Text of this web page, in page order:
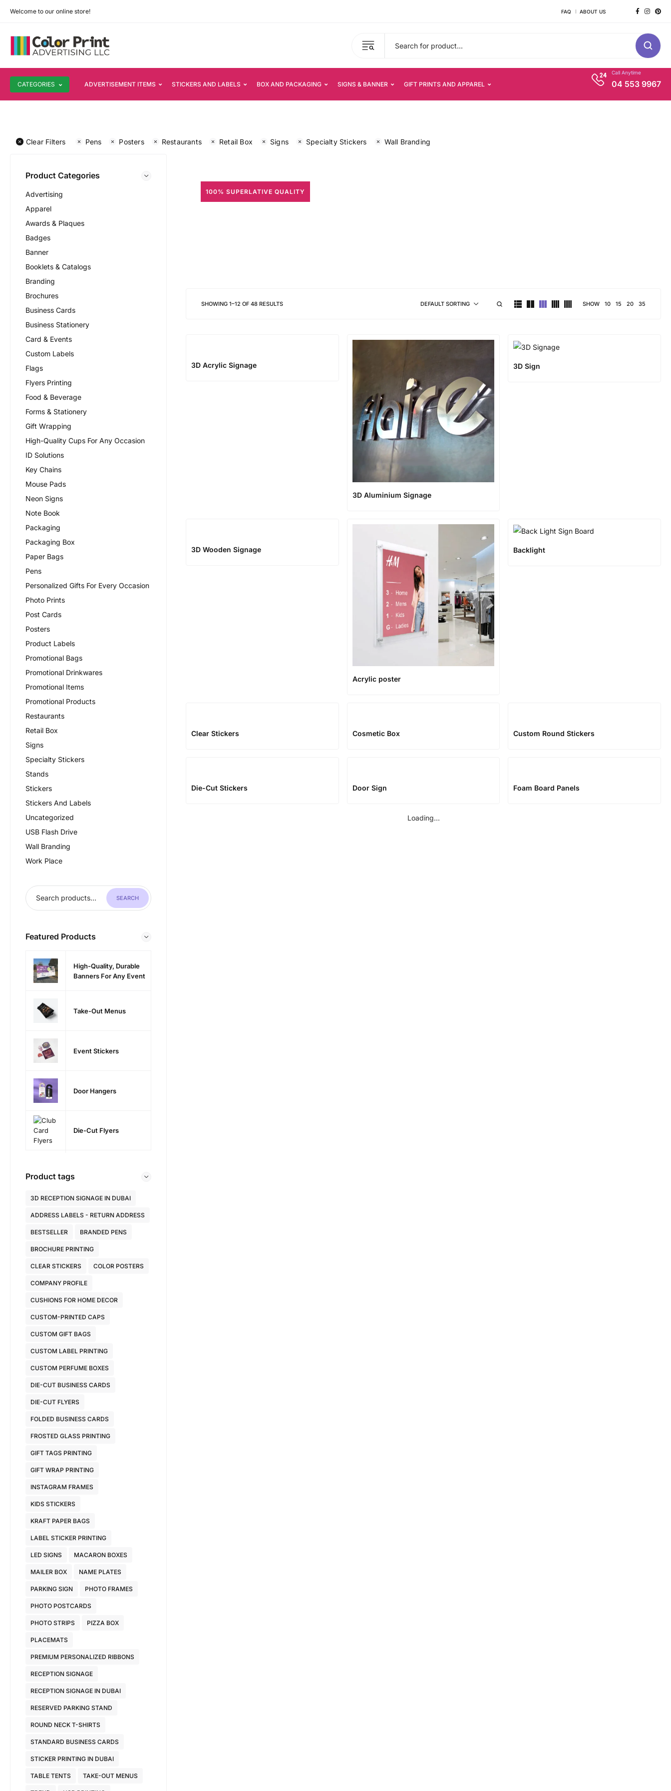
Welcome to our online store! FAQ ABOUT US
CATEGORIES ADVERTISEMENT ITEMS STICKERS AND LABELS BOX AND PACKAGING SIGNS & BANNER GIFT PRINTS AND APPAREL
Call Anytime
04 553 9967
Clear Filters Pens Posters Restaurants Retail Box Signs Specialty Stickers Wall Branding
Product Categories
Advertising
Apparel
Awards & Plaques
Badges
Banner
Booklets & Catalogs
Branding
Brochures
Business Cards
Business Stationery
Card & Events
Custom Labels
Flags
Flyers Printing
Food & Beverage
Forms & Stationery
Gift Wrapping
High-Quality Cups For Any Occasion
ID Solutions
Key Chains
Mouse Pads
Neon Signs
Note Book
Packaging
Packaging Box
Paper Bags
Pens
Personalized Gifts For Every Occasion
Photo Prints
Post Cards
Posters
Product Labels
Promotional Bags
Promotional Drinkwares
Promotional Items
Promotional Products
Restaurants
Retail Box
Signs
Specialty Stickers
Stands
Stickers
Stickers And Labels
Uncategorized
USB Flash Drive
Wall Branding
Work Place
SEARCH
Featured Products
High-Quality, Durable
Banners For Any Event
Take-Out Menus
Event Stickers
Door Hangers
Die-Cut Flyers
Product tags
3D RECEPTION SIGNAGE IN DUBAI
ADDRESS LABELS - RETURN ADDRESS
BESTSELLER BRANDED PENS
BROCHURE PRINTING
CLEAR STICKERS COLOR POSTERS
COMPANY PROFILE
CUSHIONS FOR HOME DECOR
CUSTOM-PRINTED CAPS
CUSTOM GIFT BAGS
CUSTOM LABEL PRINTING
CUSTOM PERFUME BOXES
DIE-CUT BUSINESS CARDS
DIE-CUT FLYERS
FOLDED BUSINESS CARDS
FROSTED GLASS PRINTING
GIFT TAGS PRINTING
GIFT WRAP PRINTING
INSTAGRAM FRAMES
KIDS STICKERS
KRAFT PAPER BAGS
LABEL STICKER PRINTING
LED SIGNS MACARON BOXES
MAILER BOX NAME PLATES
PARKING SIGN PHOTO FRAMES
PHOTO POSTCARDS
PHOTO STRIPS PIZZA BOX
PLACEMATS
PREMIUM PERSONALIZED RIBBONS
RECEPTION SIGNAGE
RECEPTION SIGNAGE IN DUBAI
RESERVED PARKING STAND
ROUND NECK T-SHIRTS
STANDARD BUSINESS CARDS
STICKER PRINTING IN DUBAI
TABLE TENTS TAKE-OUT MENUS
100% SUPERLATIVE QUALITY
SHOWING 1–12 OF 48 RESULTS DEFAULT SORTING SHOW 10 15 20 35
3D Acrylic Signage
3D Aluminium Signage
3D Sign
3D Wooden Signage
Acrylic poster
Backlight
Clear Stickers Cosmetic Box Custom Round Stickers
Die-Cut Stickers Door Sign Foam Board Panels
Loading...